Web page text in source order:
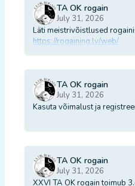
TA OK rogain
July 31, 2026
Läti meistrivõistlused
https://rogaining.lv/web/
TA OK rogain
July 31, 2026
Kasuta võimalust ja
TA OK rogain
July 31, 2026
XXVI TA OK rogain toimub